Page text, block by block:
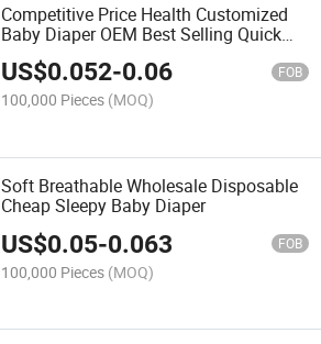
Competitive Price Health Customized
Baby Diaper OEM Best Selling Quick
Drying Disposable Practical Natural
Baby Diaper Baby Products
US$0.052-0.06 FOB
100,000 Pieces (MOQ)
Soft Breathable Wholesale Disposable
Cheap Sleepy Baby Diaper
US$0.05-0.063 FOB
100,000 Pieces (MOQ)